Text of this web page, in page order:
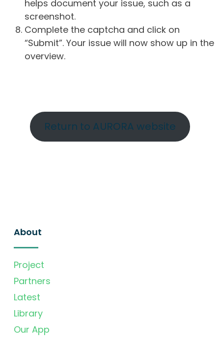
helps document your issue, such as a
screenshot.
Complete the captcha and click on
“Submit”. Your issue will now show up in the
overview.
Return to AURORA website
About
Project
Partners
Latest
Library
Our App